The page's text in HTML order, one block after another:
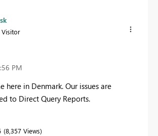
Visitor
PM
here in Denmark. Our issues are
to Direct Query Reports.
8,357 Views